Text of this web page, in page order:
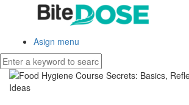
Asign menu